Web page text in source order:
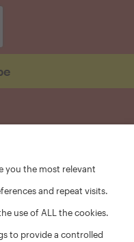
you the most relevant
and repeat visits.
use of ALL the cookies.
to provide a controlled